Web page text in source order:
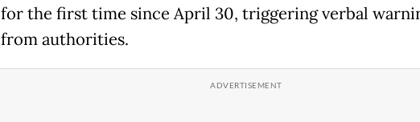
for the first time since April 30, triggering verbal
from authorities.